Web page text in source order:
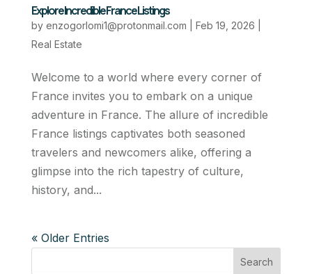
Explore Incredible France Listings
by enzogorlomi1@protonmail.com Feb 19, 2026
Real Estate
Welcome to a world where every corner of
France invites you to embark on a unique
adventure in France. The allure of incredible
France listings captivates both seasoned
travelers and newcomers alike, offering a
glimpse into the rich tapestry of culture,
history, and...
« Older Entries
Search